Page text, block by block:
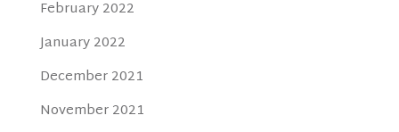
February 2022
January 2022
December 2021
November 2021